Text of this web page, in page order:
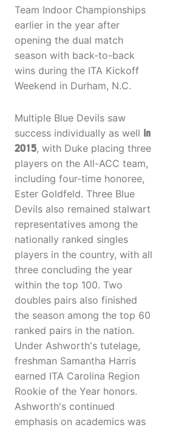
Team Indoor Championships
earlier in the year after
opening the dual match
season with back-to-back
wins during the ITA Kickoff
Weekend in Durham, N.C.
Multiple Blue Devils saw
success individually as well in
2015, with Duke placing three
players on the All-ACC team,
including four-time honoree,
Ester Goldfeld. Three Blue
Devils also remained stalwart
representatives among the
nationally ranked singles
players in the country, with all
three concluding the year
within the top 100. Two
doubles pairs also finished
the season among the top 60
ranked pairs in the nation.
Under Ashworth's tutelage,
freshman Samantha Harris
earned ITA Carolina Region
Rookie of the Year honors.
Ashworth's continued
emphasis on academics was